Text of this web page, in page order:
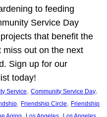
to feeding
Service Day
that benefit the
miss out on the next
Sign up for our
today!
Service, Community Service Day
, Friendship Circle, Friendship